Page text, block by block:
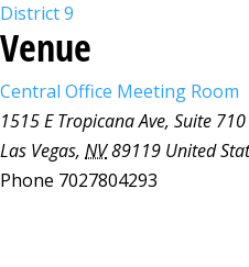
District 9
Venue
Central Office Meeting Room
1515 E Tropicana Ave, Suite 710
Las Vegas, NV89119 United
Phone 7027804293